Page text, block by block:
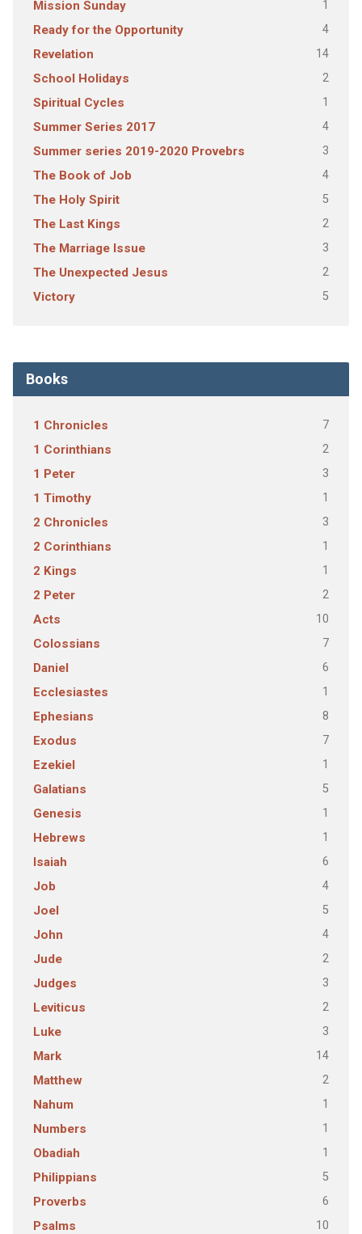
Mission Sunday 1
Ready for the Opportunity 4
Revelation 14
School Holidays 2
Spiritual Cycles 1
Summer Series 2017 4
Summer series 2019-2020 Provebrs 3
The Book of Job 4
The Holy Spirit 5
The Last Kings 2
The Marriage Issue 3
The Unexpected Jesus 2
Victory 5
Books
1 Chronicles 7
1 Corinthians 2
1 Peter 3
1 Timothy 1
2 Chronicles 3
2 Corinthians 1
2 Kings 1
2 Peter 2
Acts 10
Colossians 7
Daniel 6
Ecclesiastes 1
Ephesians 8
Exodus 7
Ezekiel 1
Galatians 5
Genesis 1
Hebrews 1
Isaiah 6
Job 4
Joel 5
John 4
Jude 2
Judges 3
Leviticus 2
Luke 3
Mark 14
Matthew 2
Nahum 1
Numbers 1
Obadiah 1
Philippians 5
Proverbs 6
Psalms 10